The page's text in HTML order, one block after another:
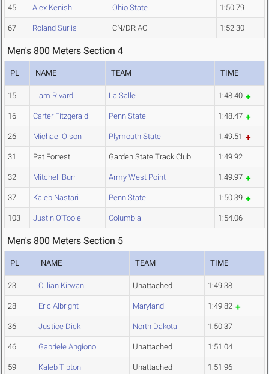
45 Alex Kenish Ohio State 1:50.79
67 Roland Surlis CN/DR AC 1:52.30
Men's 800 Meters Section 4
PL NAME TEAM TIME
15 Liam Rivard La Salle 1:48.40
16 Carter Fitzgerald Penn State 1:48.47
26 Michael Olson Plymouth State 1:49.51
31 Pat Forrest Garden State Track Club 1:49.92
32 Mitchell Burr Army West Point 1:49.97
37 Kaleb Nastari Penn State 1:50.39
103 Justin O'Toole Columbia 1:54.06
Men's 800 Meters Section 5
PL NAME TEAM TIME
23 Cillian Kirwan Unattached 1:49.38
28 Eric Albright Maryland 1:49.82
36 Justice Dick North Dakota 1:50.37
46 Gabriele Angiono Unattached 1:51.04
59 Kaleb Tipton Unattached 1:51.96